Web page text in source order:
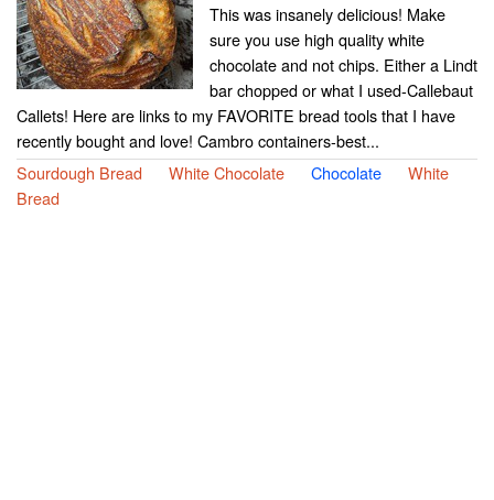
This was insanely delicious! Make
sure you use high quality white
chocolate and not chips. Either a Lindt
bar chopped or what I used-Callebaut
Callets! Here are links to my FAVORITE bread tools that I have
recently bought and love! Cambro containers-best...
Sourdough Bread
White Chocolate Chocolate
White
Bread